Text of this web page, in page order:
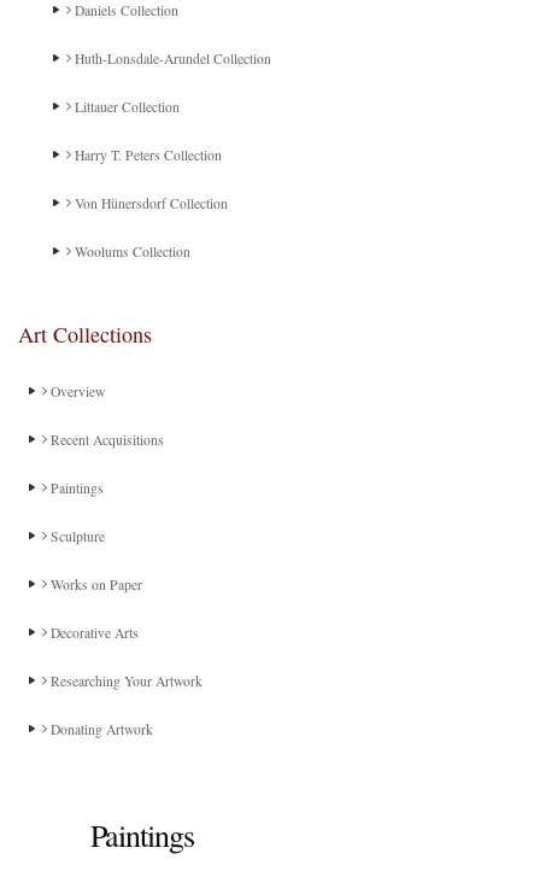
Daniels Collection
Huth-Lonsdale-Arundel Collection
Littauer Collection
Harry T. Peters Collection
Von Hünersdorf Collection
Woolums Collection
Art Collections
Overview
Recent Acquisitions
Paintings
Sculpture
Works on Paper
Decorative Arts
Researching Your Artwork
Donating Artwork
Paintings